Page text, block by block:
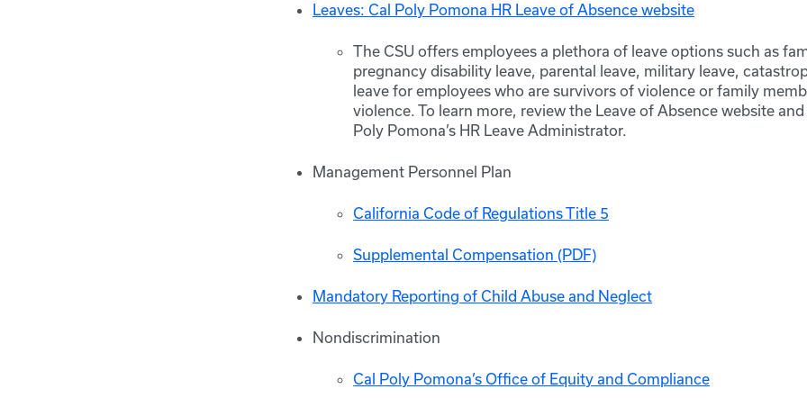
Leaves: Cal Poly Pomona HR Leave of Absence website
The CSU offers employees a plethora of leave options such as
pregnancy disability leave, parental leave, military leave,
leave for employees who are survivors of violence or family
violence. To learn more, review the Leave of Absence website
Poly Pomona’s HR Leave Administrator.
Management Personnel Plan
California Code of Regulations Title 5
Supplemental Compensation (PDF)
Mandatory Reporting of Child Abuse and Neglect
Nondiscrimination
Cal Poly Pomona’s Office of Equity and Compliance